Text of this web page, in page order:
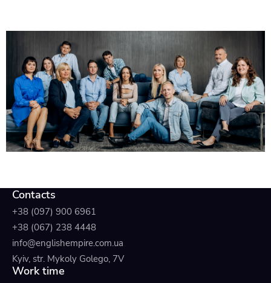
Contacts
+38 (097) 900 6961
+38 (067) 238 4448
info@englishempire.com.ua
Kyiv, str. Mykoly Golego, 7V
Work time